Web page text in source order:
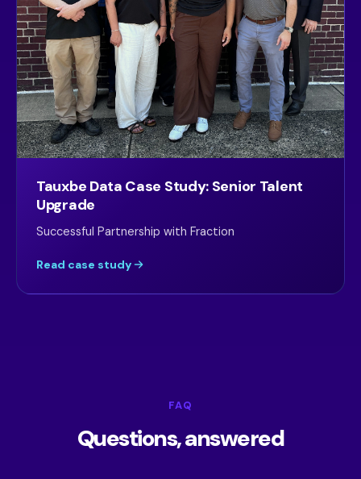
Tauxbe Data Case Study: Senior Talent
Upgrade
Successful Partnership with Fraction
Read case study
FAQ
Questions, answered